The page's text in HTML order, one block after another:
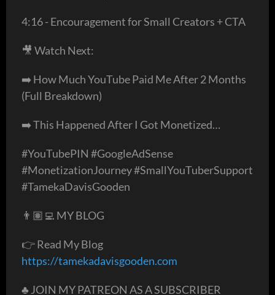
4:16 - Encouragement for Small Creators + CTA
🎥 Watch Next:
➡️ How Much YouTube Paid Me After 2 Months
(Full Breakdown)
➡️ This Happened After I Got Monetized…
#YouTubePIN #GoogleAdSense
#MonetizationJourney #SmallYouTuberSupport
#TamekaDavisGooden
👨🏽‍💻 MY BLOG
👉 Read My Blog
https://tamekadavisgooden.com
♣️ JOIN MY PATREON AS A SUBSCRIBER